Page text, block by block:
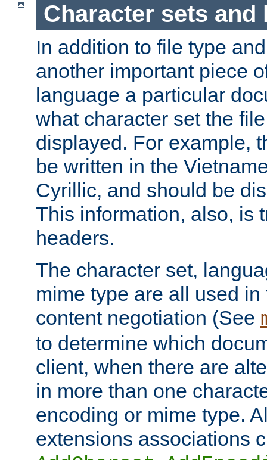
Character sets and
In addition to file type
another important piece
language a particular
what character set the
displayed. For example,
be written in the
Cyrillic, and should be
This information, also, is
headers.
The character set,
mime type are all used
content negotiation (See
to determine which
client, when there are
in more than one
encoding or mime type.
extensions associations